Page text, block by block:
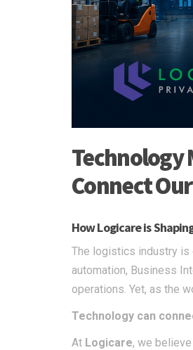
Technology
Connect
How Logicare is
The logistics industry is
automation, Business
operations. Yet, as the
Technology can
At Logicare, we